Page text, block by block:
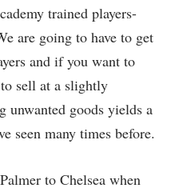
trained players-
are going to have to get
and if you want to
sell at a slightly
unwanted goods yields a
seen many times before.
to Chelsea when